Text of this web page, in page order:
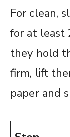
For clean,
for at least
they hold
firm, lift
paper and